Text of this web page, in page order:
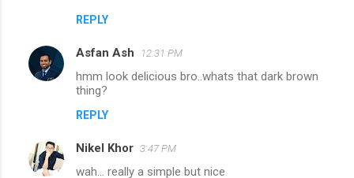
REPLY
Asfan Ash 12:31 PM
hmm look delicious bro..whats that dark brown
thing?
REPLY
Nikel Khor 3:47 PM
wah... really a simple but nice